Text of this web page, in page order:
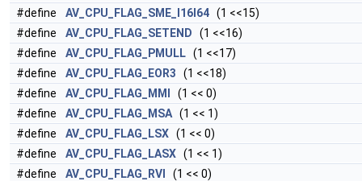
#define
AV_CPU_FLAG_SME_I16I64 (1 <<15)
#define
AV_CPU_FLAG_SETEND (1 <<16)
#define
AV_CPU_FLAG_PMULL (1 <<17)
#define
AV_CPU_FLAG_EOR3 (1 <<18)
#define
AV_CPU_FLAG_MMI
(1 << 0)
#define
AV_CPU_FLAG_MSA (1 << 1)
#define
AV_CPU_FLAG_LSX (1 << 0)
#define
AV_CPU_FLAG_LASX (1 << 1)
#define
AV_CPU_FLAG_RVI
(1 << 0)